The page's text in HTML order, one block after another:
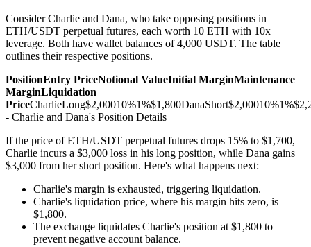
Consider Charlie and Dana, who take opposing positions in
ETH/USDT perpetual futures, each worth 10 ETH with 10x
leverage. Both have wallet balances of 4,000 USDT. The table
outlines their respective positions.
PositionEntry PriceNotional ValueInitial MarginMaintenance
MarginLiquidation
Price
- Charlie and Dana's Position Details
If the price of ETH/USDT perpetual futures drops 15% to $1,700,
Charlie incurs a $3,000 loss in his long position, while Dana gains
$3,000 from her short position. Here's what happens next:
Charlie's margin is exhausted, triggering liquidation.
Charlie's liquidation price, where his margin hits zero, is
$1,800.
The exchange liquidates Charlie's position at $1,800 to
prevent negative account balance.